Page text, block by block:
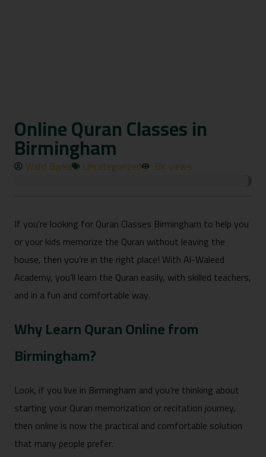
Online Quran Classes in
Birmingham
Walid Barka Uncategorized 8K views
If you’re looking for Quran Classes Birmingham to help you
or your kids memorize the Quran without leaving the
house, then you’re in the right place! With Al-Waleed
Academy, you’ll learn the Quran easily, with skilled teachers,
and in a fun and comfortable way.
Why Learn Quran Online from
Birmingham?
Look, if you live in Birmingham and you’re thinking about
starting your Quran memorization or recitation journey,
then online is now the practical and comfortable solution
that many people prefer.